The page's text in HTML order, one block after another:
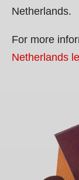
Netherlands.
For more
Netherlands